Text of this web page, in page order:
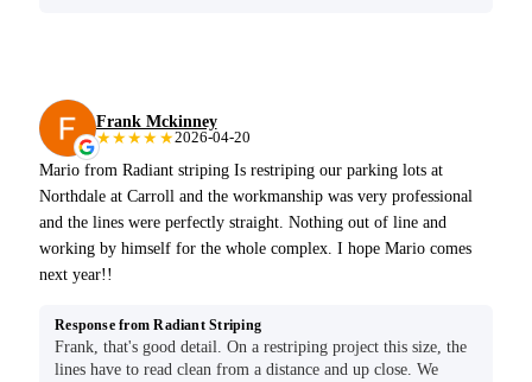
Frank Mckinney
★★★★★2026-04-20
Mario from Radiant striping Is restriping our parking lots at
Northdale at Carroll and the workmanship was very professional
and the lines were perfectly straight. Nothing out of line and
working by himself for the whole complex. I hope Mario comes
next year!!
Response from Radiant Striping
Frank, that's good detail. On a restriping project this size, the
lines have to read clean from a distance and up close. We